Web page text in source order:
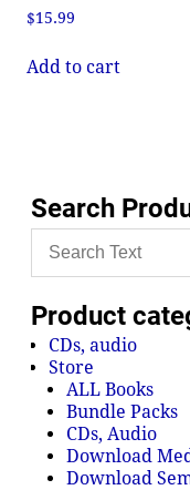
$15.99
Add to cart
Search
Product
CDs, audio
Store
ALL Books
Bundle Packs
CDs, Audio
Download
Download